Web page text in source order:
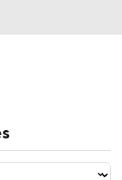
Schedule